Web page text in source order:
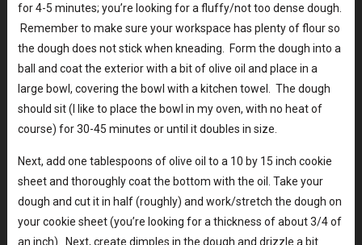
for 4-5 minutes; you’re looking for a fluffy/not too dense dough.
Remember to make sure your workspace has plenty of flour so
the dough does not stick when kneading. Form the dough into a
ball and coat the exterior with a bit of olive oil and place in a
large bowl, covering the bowl with a kitchen towel. The dough
should sit (I like to place the bowl in my oven, with no heat of
course) for 30-45 minutes or until it doubles in size.
Next, add one tablespoons of olive oil to a 10 by 15 inch cookie
sheet and thoroughly coat the bottom with the oil. Take your
dough and cut it in half (roughly) and work/stretch the dough on
your cookie sheet (you’re looking for a thickness of about 3/4 of
an inch). Next, create dimples in the dough and drizzle a bit